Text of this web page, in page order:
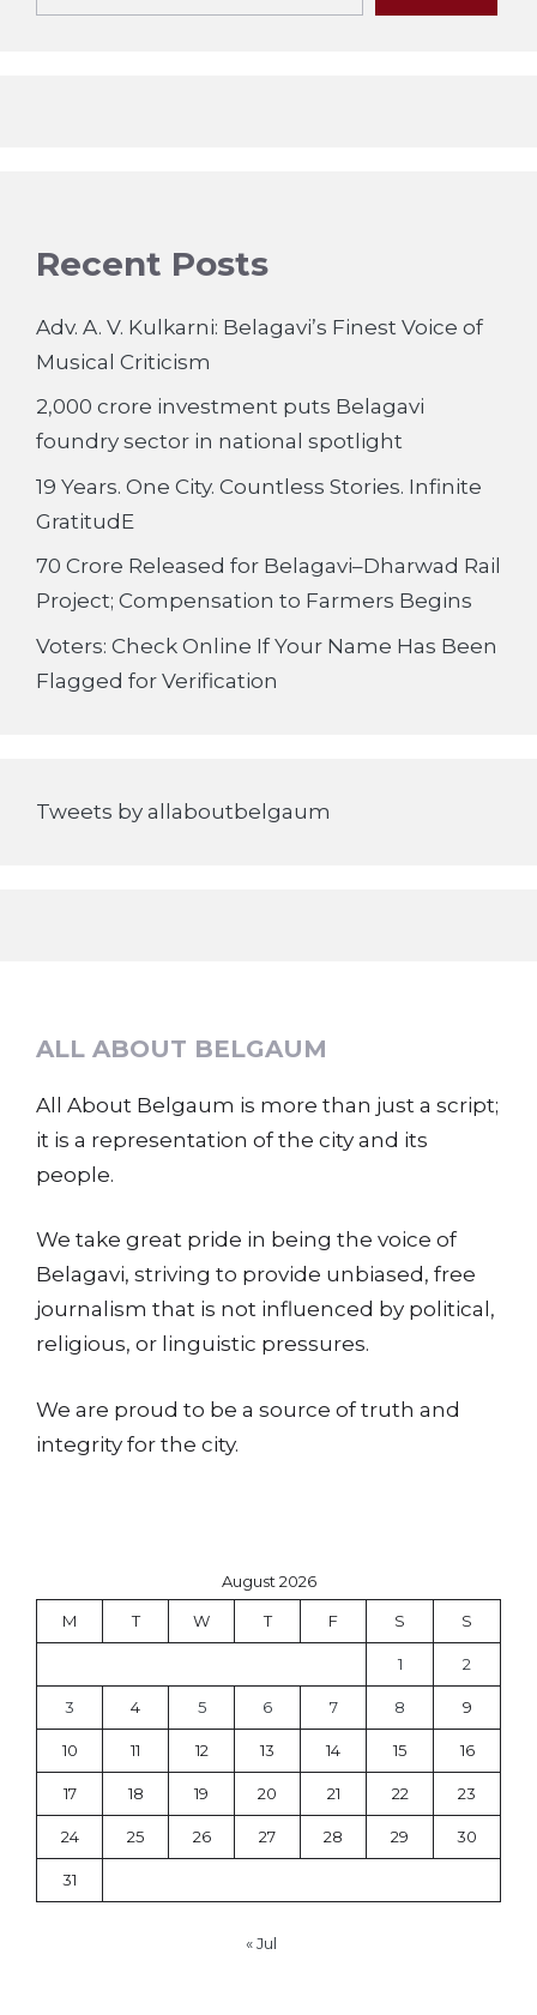
Recent Posts
Adv. A. V. Kulkarni: Belagavi’s Finest Voice of
Musical Criticism
2,000 crore investment puts Belagavi
foundry sector in national spotlight
19 Years. One City. Countless Stories. Infinite
GratitudE
70 Crore Released for Belagavi–Dharwad Rail
Project; Compensation to Farmers Begins
Voters: Check Online If Your Name Has Been
Flagged for Verification
Tweets by allaboutbelgaum
ALL ABOUT BELGAUM
All About Belgaum is more than just a script;
it is a representation of the city and its
people.
We take great pride in being the voice of
Belagavi, striving to provide unbiased, free
journalism that is not influenced by political,
religious, or linguistic pressures.
We are proud to be a source of truth and
integrity for the city.
August 2026
M T W T F S S
1 2
3 4 5 6 7 8 9
10 11 12 13 14 15 16
17 18 19 20 21 22 23
24 25 26 27 28 29 30
31
« Jul